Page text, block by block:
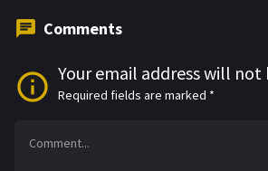
Comments
Your email address will
Required fields are marked *